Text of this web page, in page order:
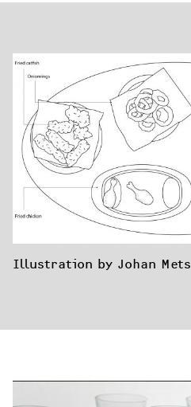
Illustration by Johan Mets